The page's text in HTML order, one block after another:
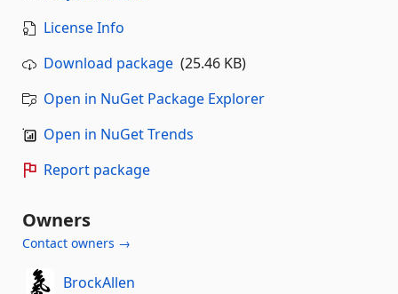
License Info
Download package (25.46 KB)
Open in NuGet Package Explorer
Open in NuGet Trends
Report package
Owners
Contact owners →
BrockAllen